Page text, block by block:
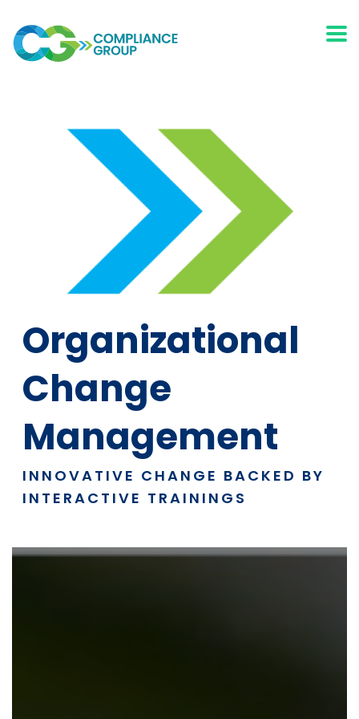
Organizational
Change
Management
INNOVATIVE CHANGE BACKED BY
INTERACTIVE TRAININGS